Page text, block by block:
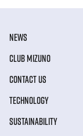
NEWS
CLUB MIZUNO
CONTACT US
TECHNOLOGY
SUSTAINABILITY